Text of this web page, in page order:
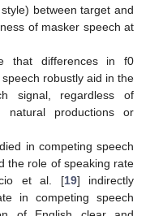
between target and
of masker speech at
that differences in f0
robustly aid in the
signal, regardless of
natural productions or
in competing speech
the role of speaking rate
et al. [19] indirectly
in competing speech